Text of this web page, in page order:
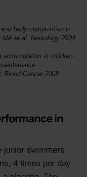
body composition in
MA et al. Neurology 2004
accumulation in children
Blood Cancer2008
in
junior swimmers,
4 times per day